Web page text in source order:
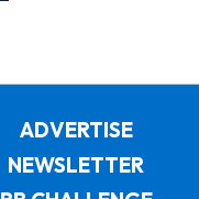
ADVERTISE
NEWSLETTER